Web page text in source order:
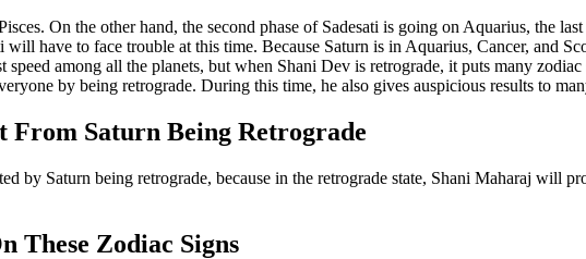
On the other hand, the second phase of Sadesati is going on Aquarius, the
have to face trouble at this time. Because Saturn is in Aquarius, Cancer, and
among all the planets, but when Shani Dev is retrograde, it puts many
by being retrograde. During this time, he also gives auspicious results to
From Saturn Being Retrograde
by Saturn being retrograde, because in the retrograde state, Shani Maharaj will
These Zodiac Signs